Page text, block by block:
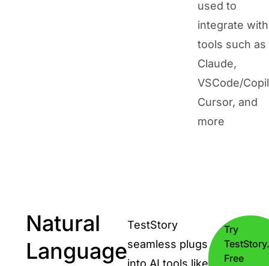
used to
integrate
tools such as
Claude,
VSCode/
Cursor, and
more
Natural
Language
TestStory
seamless plugs
into AI tools like
Try
Free